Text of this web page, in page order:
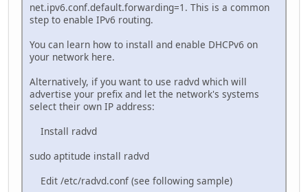
net.ipv6.conf.default.forwarding=1. This is a common
step to enable IPv6 routing.
You can learn how to install and enable DHCPv6 on
your network here.
Alternatively, if you want to use radvd which will
advertise your prefix and let the network's systems
select their own IP address:
Install radvd
sudo aptitude install radvd
Edit /etc/radvd.conf (see following sample)